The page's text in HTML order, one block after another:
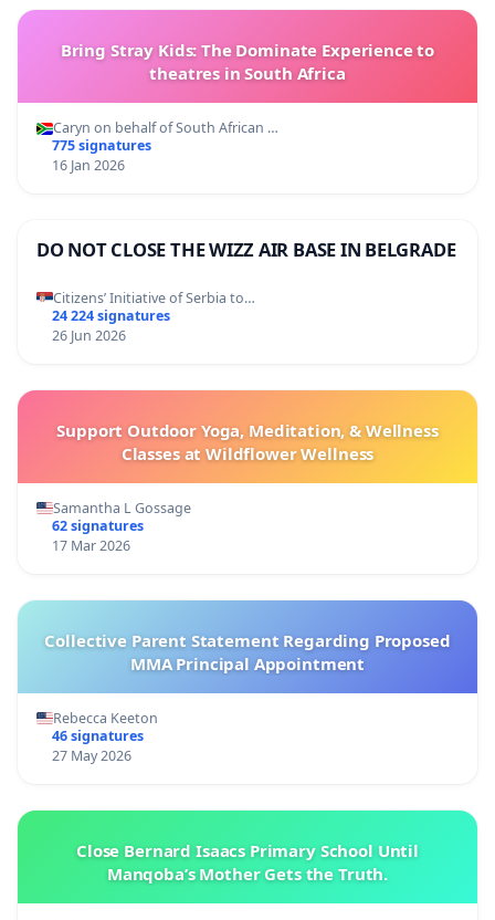
Bring Stray Kids: The Dominate Experience to
theatres in South Africa
Caryn on behalf of South African …
775 signatures
16 Jan 2026
DO NOT CLOSE THE WIZZ AIR BASE IN BELGRADE
Citizens’ Initiative of Serbia to…
24 224 signatures
26 Jun 2026
Support Outdoor Yoga, Meditation, & Wellness
Classes at Wildflower Wellness
Samantha L Gossage
62 signatures
17 Mar 2026
Collective Parent Statement Regarding Proposed
MMA Principal Appointment
Rebecca Keeton
46 signatures
27 May 2026
Close Bernard Isaacs Primary School Until
Manqoba’s Mother Gets the Truth.